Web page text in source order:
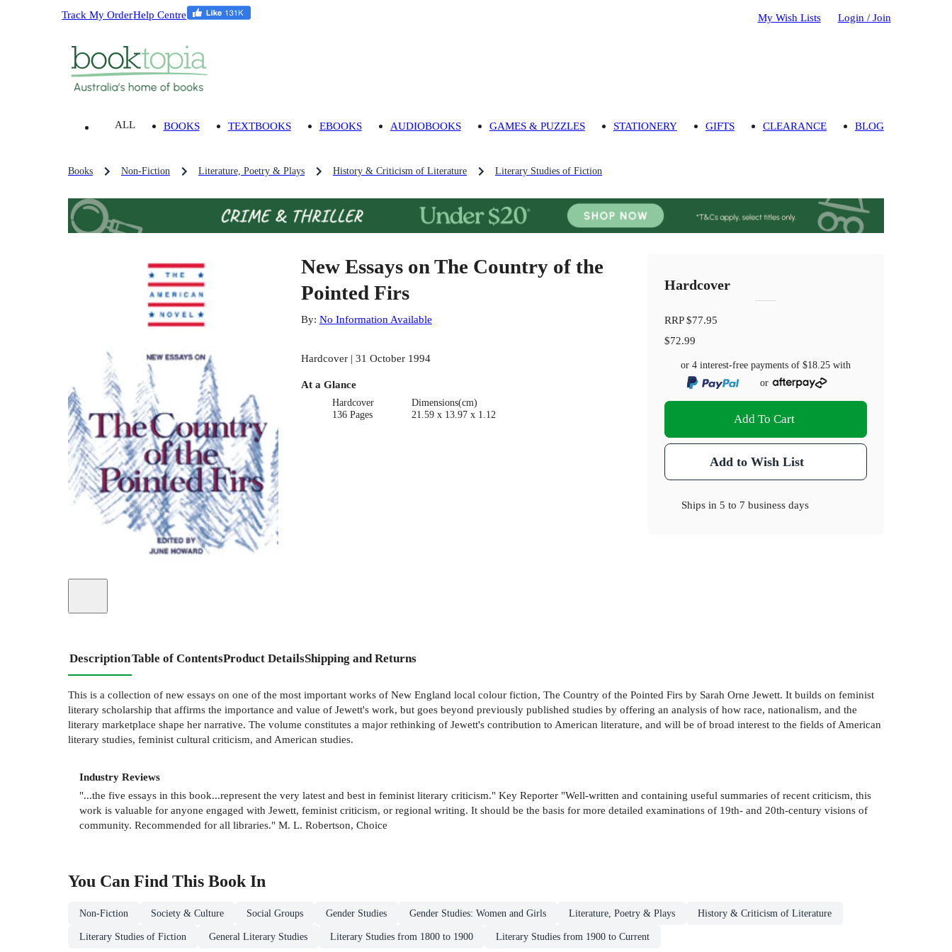
Track My OrderHelp Centre My Wish Lists Login / Join
ALL BOOKS TEXTBOOKS EBOOKS AUDIOBOOKS GAMES & PUZZLES STATIONERY GIFTS CLEARANCE BLOG
Books Non-Fiction Literature, Poetry & Plays History & Criticism of Literature Literary Studies of Fiction
New Essays on The Country of the
Pointed Firs
By: No Information Available
Hardcover | 31 October 1994
At a Glance
Hardcover
136 Pages
Dimensions(cm)
21.59 x 13.97 x 1.12
Hardcover
RRP$77.95
$72.99
or 4 interest-free payments of$18.25 with
or
Add To Cart
Add to Wish List
Ships in5 to 7 business days
DescriptionTable of ContentsProduct DetailsShipping and Returns
This is a collection of new essays on one of the most important works of New England local colour fiction, The Country of the Pointed Firs by Sarah Orne Jewett. It builds on feminist
literary scholarship that affirms the importance and value of Jewett's work, but goes beyond previously published studies by offering an analysis of how race, nationalism, and the
literary marketplace shape her narrative. The volume constitutes a major rethinking of Jewett's contribution to American literature, and will be of broad interest to the fields of American
literary studies, feminist cultural criticism, and American studies.
Industry Reviews
"...the five essays in this book...represent the very latest and best in feminist literary criticism." Key Reporter "Well-written and containing useful summaries of recent criticism, this
work is valuable for anyone engaged with Jewett, feminist criticism, or regional writing. It should be the basis for more detailed examinations of 19th- and 20th-century visions of
community. Recommended for all libraries." M. L. Robertson, Choice
You Can Find This Book In
Non-Fiction Society & Culture Social Groups Gender Studies Gender Studies: Women and Girls Literature, Poetry & Plays History & Criticism of Literature
Literary Studies of Fiction General Literary Studies Literary Studies from 1800 to 1900 Literary Studies from 1900 to Current